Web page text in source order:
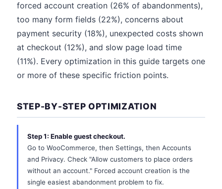
forced account creation (26% of abandonments),
too many form fields (22%), concerns about
payment security (18%), unexpected costs shown
at checkout (12%), and slow page load time
(11%). Every optimization in this guide targets one
or more of these specific friction points.
STEP-BY-STEP OPTIMIZATION
Step 1: Enable guest checkout.
Go to WooCommerce, then Settings, then Accounts
and Privacy. Check "Allow customers to place orders
without an account." Forced account creation is the
single easiest abandonment problem to fix.